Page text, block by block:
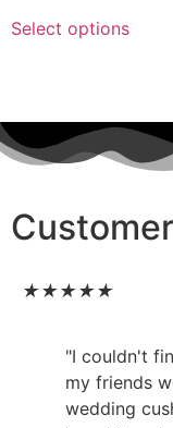
Select options
★★★★★
"I couldn't
my friends
wedding